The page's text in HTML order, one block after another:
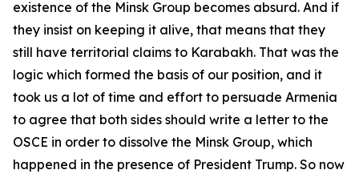
existence of the Minsk Group becomes absurd. And if
they insist on keeping it alive, that means that they
still have territorial claims to Karabakh. That was the
logic which formed the basis of our position, and it
took us a lot of time and effort to persuade Armenia
to agree that both sides should write a letter to the
OSCE in order to dissolve the Minsk Group, which
happened in the presence of President Trump. So now